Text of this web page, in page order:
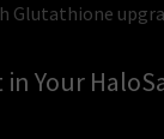
Glutathione
Your